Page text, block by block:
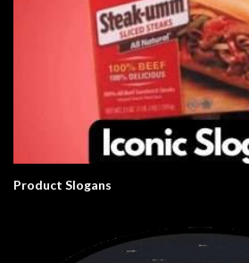
Product Slogans